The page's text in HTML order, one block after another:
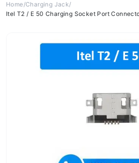
Home Charging Jack
Itel T2 / E 50 Charging Socket Port